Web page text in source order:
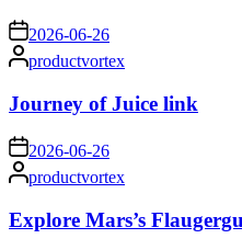
on 2026-06-26
Posted
by
productvortex
Journey of Juice link
on2026-06-26
Posted
by
productvortex
Explore Mars’s